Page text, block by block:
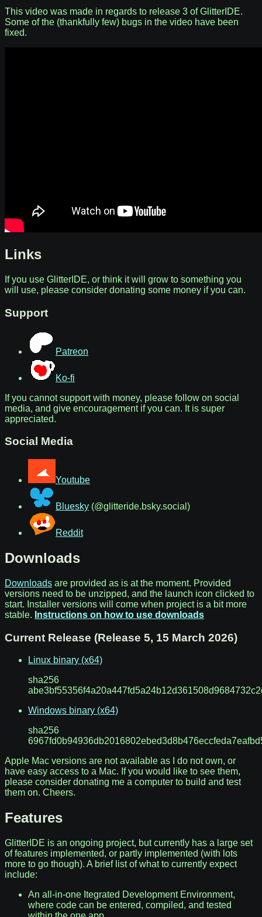
This video was made in regards to release 3 of GlitterIDE.
Some of the (thankfully few) bugs in the video have been
fixed.
Links
If you use GlitterIDE, or think it will grow to something you
will use, please consider donating some money if you can.
Support
Patreon
Ko-fi
If you cannot support with money, please follow on social
media, and give encouragement if you can. It is super
appreciated.
Social Media
Youtube
Bluesky (@glitteride.bsky.social)
Reddit
Downloads
Downloads are provided as is at the moment. Provided
versions need to be unzipped, and the launch icon clicked to
start. Installer versions will come when project is a bit more
stable. Instructions on how to use downloads
Current Release (Release 5, 15 March 2026)
Linux binary (x64)
sha256
Windows binary (x64)
sha256
Apple Mac versions are not available as I do not own, or
have easy access to a Mac. If you would like to see them,
please consider donating me a computer to build and test
them on. Cheers.
Features
GlitterIDE is an ongoing project, but currently has a large set
of features implemented, or partly implemented (with lots
more to go though). A brief list of what to currently expect
include:
An all-in-one Itegrated Development Environment,
where code can be entered, compiled, and tested